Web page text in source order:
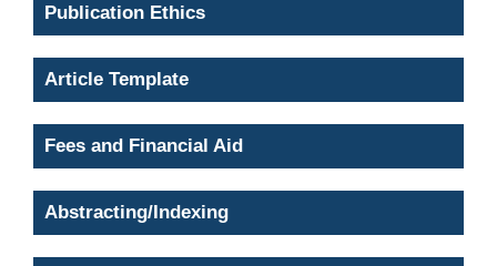
Publication Ethics
Article Template
Fees and Financial Aid
Abstracting/Indexing